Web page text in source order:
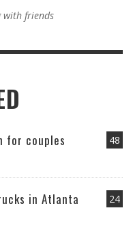
with friends
48
for couples
24
in Atlanta